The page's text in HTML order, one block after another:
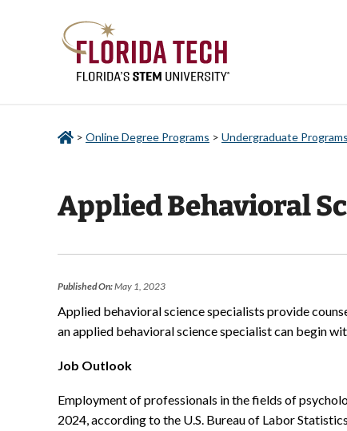
> Online Degree Programs > Undergraduate Programs
Applied Behavioral
Published On:May 1, 2023
Applied behavioral science specialists provide
an applied behavioral science specialist can begin
Job Outlook
Employment of professionals in the fields of
2024, according to the U.S. Bureau of Labor